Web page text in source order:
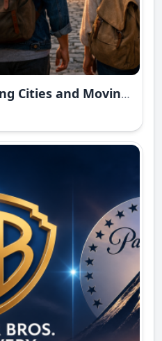
Why Gen Z Is Quitting Cities and Moving to Forgotten Towns